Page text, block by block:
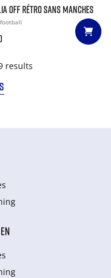
OFF RÉTRO SANS MANCHES
football
results